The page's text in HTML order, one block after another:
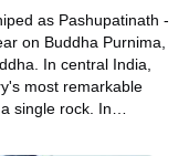
as Pashupatinath -
on Buddha Purnima,
In central India,
most remarkable
single rock. In